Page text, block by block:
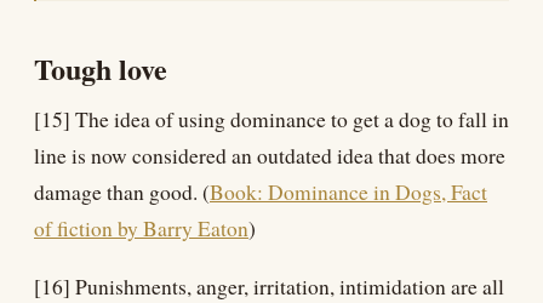
Tough love
[15] The idea of using dominance to get a dog to fall in
line is now considered an outdated idea that does more
damage than good. (Book: Dominance in Dogs, Fact
of fiction by Barry Eaton)
[16] Punishments, anger, irritation, intimidation are all